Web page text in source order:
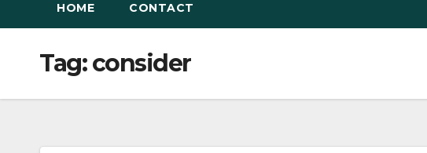
HOME CONTACT
Tag:consider